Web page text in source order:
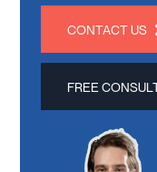
CONTACT US
FREE